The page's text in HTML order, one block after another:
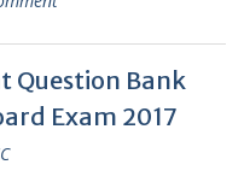
Question Bank
Exam 2017